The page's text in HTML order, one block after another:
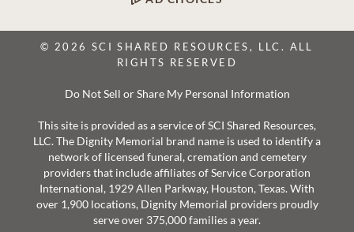
© 2026 SCI SHARED RESOURCES, LLC. ALL
RIGHTS RESERVED
Do Not Sell or Share My Personal Information
This site is provided as a service of SCI Shared Resources,
LLC. The Dignity Memorial brand name is used to identify a
network of licensed funeral, cremation and cemetery
providers that include affiliates of Service Corporation
International, 1929 Allen Parkway, Houston, Texas. With
over 1,900 locations, Dignity Memorial providers proudly
serve over 375,000 families a year.